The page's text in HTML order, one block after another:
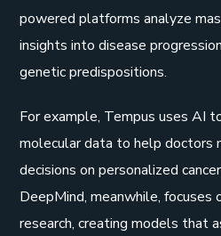
powered platforms analyze
insights into disease
genetic predispositions.
For example, Tempus uses AI
molecular data to help doctors
decisions on personalized
DeepMind, meanwhile,
research, creating models that